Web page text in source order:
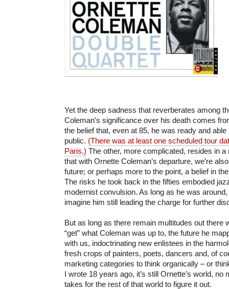
Yet the deep sadness that reverberates among
Coleman’s significance over his death comes
the belief that, even at 85, he was ready and
public. (There was at least one scheduled tour
Paris.) The other, more complicated, resides in
that with Ornette Coleman’s departure, we’re
future; or perhaps more to the point, a belief in
The risks he took back in the fifties embodied
modernist convulsion. As long as he was
imagine him still leading the charge for further
But as long as there remain multitudes out there
“get” what Coleman was up to, the future he
with us, indoctrinating new enlistees in the
fresh crops of painters, poets, dancers and, of
marketing categories to think organically – or
I wrote 18 years ago, it’s still Ornette’s world, no
takes for the rest of that world to figure it out.